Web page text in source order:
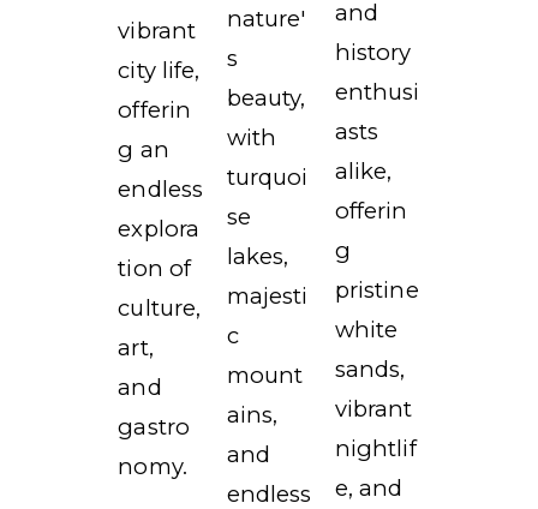
vibrant
city life,
offerin
g an
endless
explora
tion of
culture,
art,
and
gastro
nomy.
nature'
s
beauty,
with
turquoi
se
lakes,
majesti
c
mount
ains,
and
endless
and
history
enthusi
asts
alike,
offerin
g
pristine
white
sands,
vibrant
nightlif
e, and